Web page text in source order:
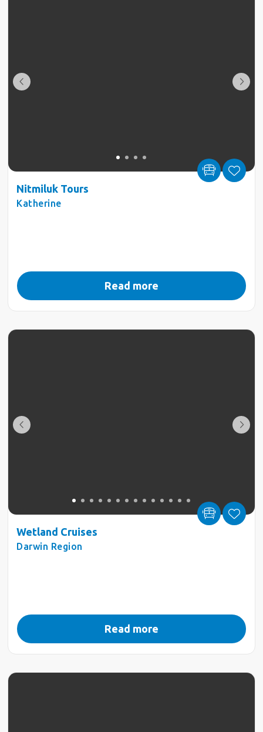
Nitmiluk Tours
Katherine
Read more
Wetland Cruises
Darwin Region
Read more